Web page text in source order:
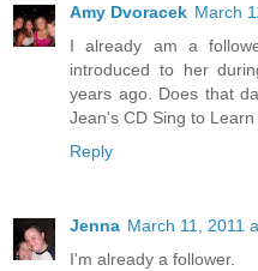
Amy Dvoracek March
I already am a
introduced to her
years ago. Does that
Jean's CD Sing to
Reply
Jenna March 11, 2011
I'm already a follower.